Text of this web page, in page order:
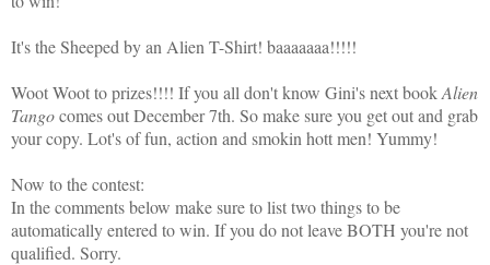
It's the Sheeped by an Alien T-Shirt! baaaaaaa!!!!!
Woot Woot to prizes!!!! If you all don't know Gini's next bookAlien
Tangocomes out December 7th. So make sure you get out and grab
your copy. Lot's of fun, action and smokin hott men! Yummy!
Now to the contest:
In the comments below make sure to list two things to be
automatically entered to win. If you do not leave BOTH you're not
qualified. Sorry.